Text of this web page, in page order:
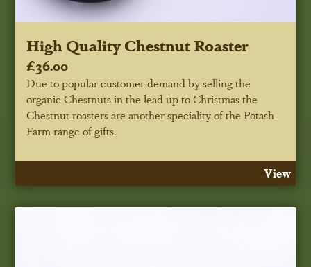
High Quality Chestnut Roaster
£36.00
Due to popular customer demand by selling the
organic Chestnuts in the lead up to Christmas the
Chestnut roasters are another speciality of the Potash
Farm range of gifts.
View